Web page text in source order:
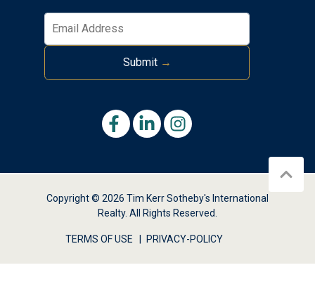
Submit →
Copyright © 2026 Tim Kerr Sotheby's International
Realty. All Rights Reserved.
TERMS OF USE PRIVACY-POLICY